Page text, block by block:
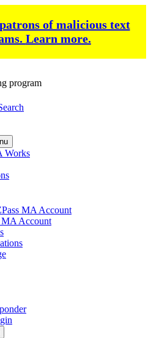
of malicious text
Learn more.
program
Works
MA Account
MA Account